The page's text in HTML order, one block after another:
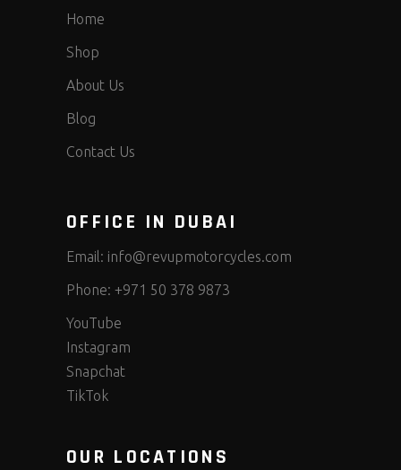
Home
Shop
About Us
Blog
Contact Us
OFFICE IN DUBAI
Email: info@revupmotorcycles.com
Phone: +971 50 378 9873
YouTube
Instagram
Snapchat
TikTok
OUR LOCATIONS